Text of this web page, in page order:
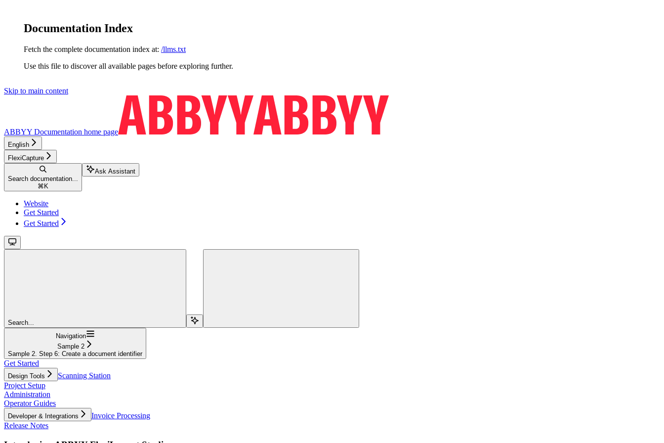
Documentation Index
Fetch the complete documentation index at: /llms.txt
Use this file to discover all available pages before exploring further.
Skip to main content
ABBYY Documentation home page
English
FlexiCapture
Search documentation...
⌘ K
Ask Assistant
Website
Get Started
Get Started
Search...
Navigation
Sample 2
Sample 2. Step 6: Create a document identifier
Get Started
Design Tools
Scanning Station
Project Setup
Administration
Operator Guides
Developer & Integrations
Invoice Processing
Release Notes